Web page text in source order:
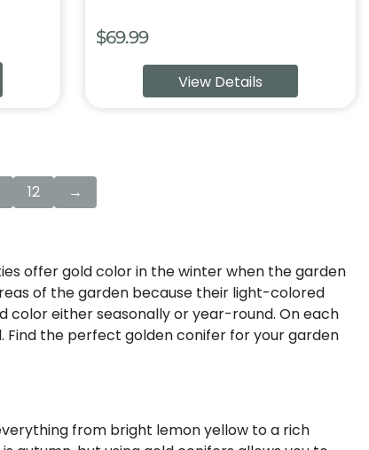
$69.99
View Details
12 →
offer gold color in the winter when the garden
of the garden because their light-colored
color either seasonally or year-round. On each
Find the perfect golden conifer for your garden
from bright lemon yellow to a rich